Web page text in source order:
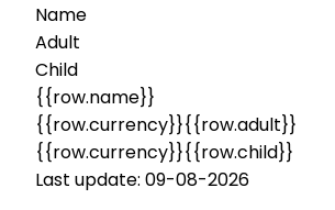
Name
Adult
Child
{{row.name}}
{{row.currency}}{{row.adult}}
{{row.currency}}{{row.child}}
Last update: 09-08-2026